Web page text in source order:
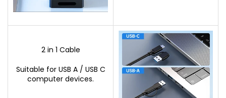
2 in 1 Cable
Suitable for USB A / USB C
computer devices.